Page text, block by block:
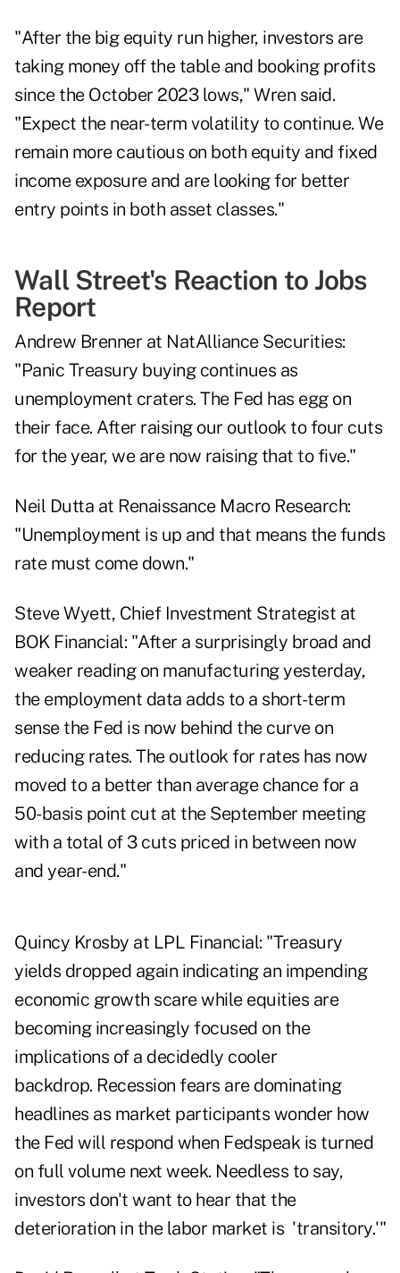
"After the big equity run higher, investors are
taking money off the table and booking profits
since the October 2023 lows," Wren said.
"Expect the near-term volatility to continue. We
remain more cautious on both equity and fixed
income exposure and are looking for better
entry points in both asset classes."
Wall Street's Reaction to Jobs
Report
Andrew Brenner at NatAlliance Securities:
"Panic Treasury buying continues as
unemployment craters. The Fed has egg on
their face. After raising our outlook to four cuts
for the year, we are now raising that to five."
Neil Dutta at Renaissance Macro Research:
"Unemployment is up and that means the funds
rate must come down."
Steve Wyett, Chief Investment Strategist at
BOK Financial: "After a surprisingly broad and
weaker reading on manufacturing yesterday,
the employment data adds to a short-term
sense the Fed is now behind the curve on
reducing rates. The outlook for rates has now
moved to a better than average chance for a
50-basis point cut at the September meeting
with a total of 3 cuts priced in between now
and year-end."
Quincy Krosby at LPL Financial: "Treasury
yields dropped again indicating an impending
economic growth scare while equities are
becoming increasingly focused on the
implications of a decidedly cooler
backdrop. Recession fears are dominating
headlines as market participants wonder how
the Fed will respond when Fedspeak is turned
on full volume next week. Needless to say,
investors don't want to hear that the
deterioration in the labor market is 'transitory.'"